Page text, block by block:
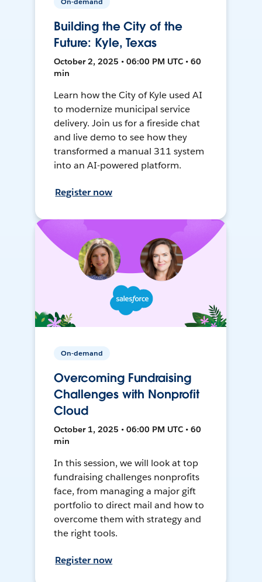
Building the City of the
Future: Kyle, Texas
October 2, 2025 • 06:00 PM UTC • 60
min
Learn how the City of Kyle used AI
to modernize municipal service
delivery. Join us for a fireside chat
and live demo to see how they
transformed a manual 311 system
into an AI-powered platform.
Register now
On-demand
Overcoming Fundraising
Challenges with Nonprofit
Cloud
October 1, 2025 • 06:00 PM UTC • 60
min
In this session, we will look at top
fundraising challenges nonprofits
face, from managing a major gift
portfolio to direct mail and how to
overcome them with strategy and
the right tools.
Register now